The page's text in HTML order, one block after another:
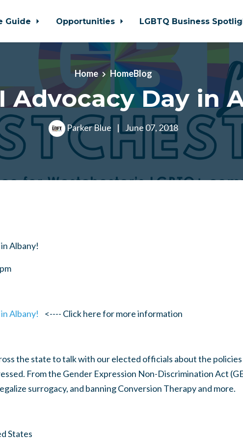
Guide Opportunities LGBTQ Business
Home HomeBlog
Advocacy Day in
Parker Blue | June 07, 2018
Albany!
Albany! <---- Click here for more information
the state to talk with our elected officials about the
From the Gender Expression Non-Discrimination Act
surrogacy, and banning Conversion Therapy and more.
States